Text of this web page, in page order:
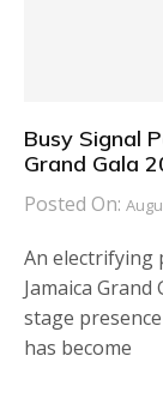
Busy Signal
Grand Gala
Posted On:
An electrifying
Jamaica
stage
has become